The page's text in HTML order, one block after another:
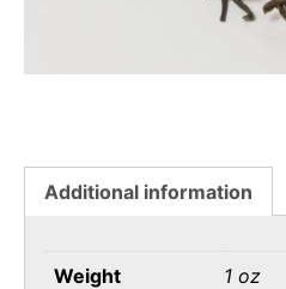
Additional information
Weight 1 oz